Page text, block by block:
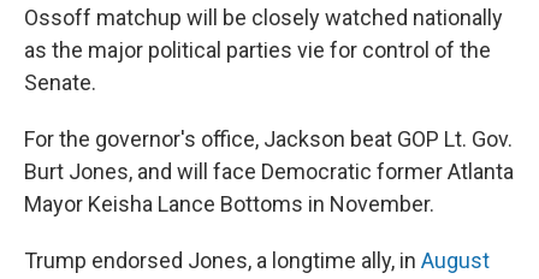
Ossoff matchup will be closely watched nationally
as the major political parties vie for control of the
Senate.
For the governor's office, Jackson beat GOP Lt. Gov.
Burt Jones, and will face Democratic former Atlanta
Mayor Keisha Lance Bottoms in November.
Trump endorsed Jones, a longtime ally, in August